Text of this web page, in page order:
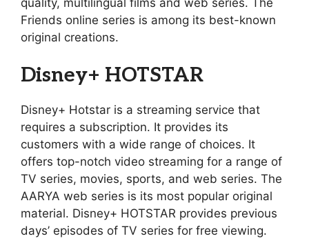
quality, multilingual films and web series. The
Friends online series is among its best-known
original creations.
Disney+ HOTSTAR
Disney+ Hotstar is a streaming service that
requires a subscription. It provides its
customers with a wide range of choices. It
offers top-notch video streaming for a range of
TV series, movies, sports, and web series. The
AARYA web series is its most popular original
material. Disney+ HOTSTAR provides previous
days’ episodes of TV series for free viewing.